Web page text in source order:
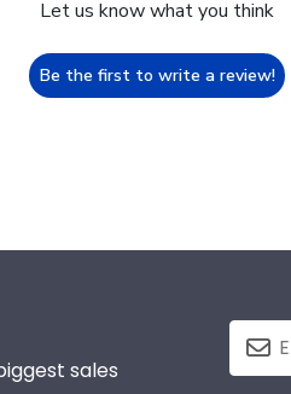
Let us know what you think
Be the first to write a review!
sales